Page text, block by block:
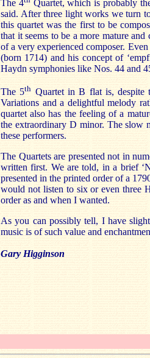
The 4
Quartet, which is probably
said. After three light works we turn
this quartet was the first to be
that it seems to be a more mature
of a very experienced composer.
(born 1714) and his concept of
Haydn symphonies like Nos. 44 and
The 5th Quartet in B flat is, despite
Variations and a delightful melody
quartet also has the feeling of a
the extraordinary D minor. The slow
these performers.
The Quartets are presented not in
written first. We are told, in a brief
presented in the printed order of a
would not listen to six or even three
order as and when I wanted.
As you can possibly tell, I have
music is of such value and
Gary Higginson